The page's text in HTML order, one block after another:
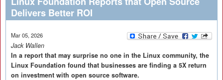
Delivers Better ROI
Mar 05, 2026
Jack Wallen
In a report that may surprise no one in the Linux community, the
Linux Foundation found that businesses are finding a 5X return
on investment with open source software.